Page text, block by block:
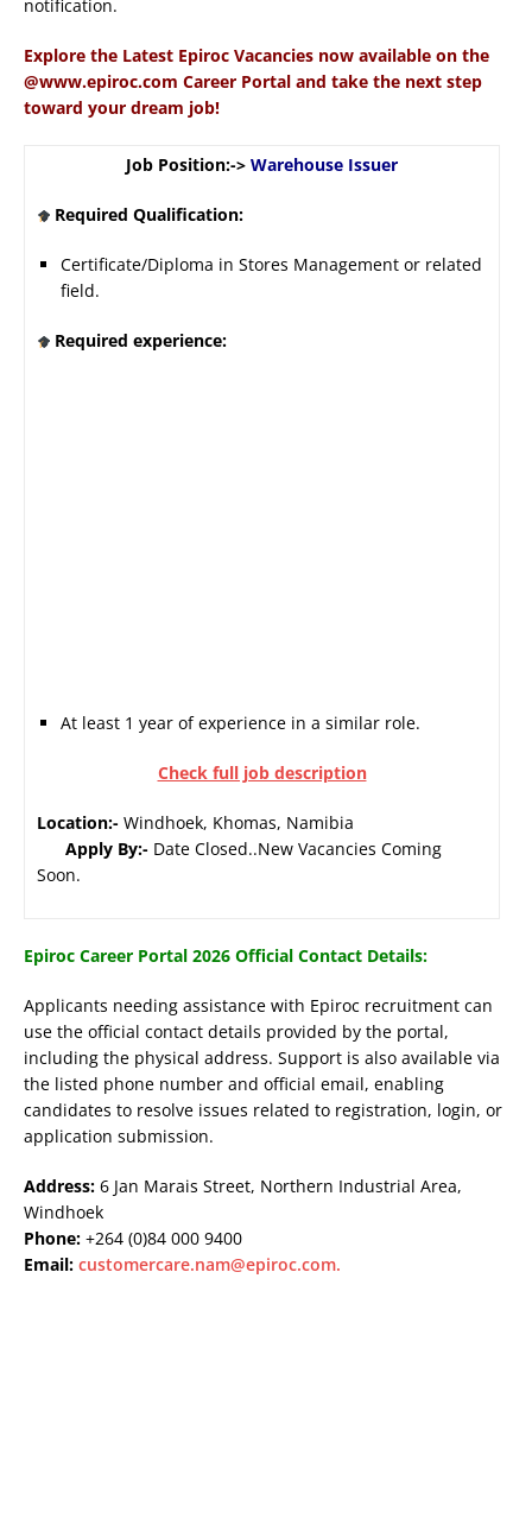
notification.
Explore the Latest Epiroc Vacancies now available on the
@www.epiroc.com Career Portal and take the next step
toward your dream job!
Job Position:-> Warehouse Issuer
Required Qualification:
Certificate/Diploma in Stores Management or related
field.
Required experience:
At least 1 year of experience in a similar role.
Check full job description
Location:- Windhoek, Khomas, Namibia
Apply By:- Date Closed..New Vacancies Coming
Soon.
Epiroc Career Portal 2026 Official Contact Details:
Applicants needing assistance with Epiroc recruitment can
use the official contact details provided by the portal,
including the physical address. Support is also available via
the listed phone number and official email, enabling
candidates to resolve issues related to registration, login, or
application submission.
Address: 6 Jan Marais Street, Northern Industrial Area,
Windhoek
Phone: +264 (0)84 000 9400
Email: customercare.nam@epiroc.com.